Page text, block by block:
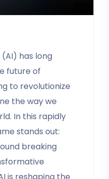
has long
future of
to revolutionize
the way we
In this rapidly
stands out:
breaking